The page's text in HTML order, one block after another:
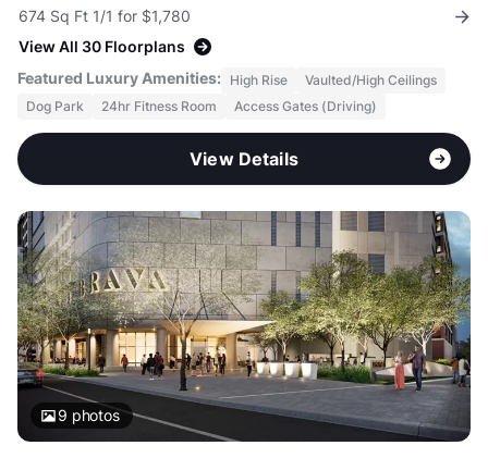
674 Sq Ft 1/1 for $1,780
View All 30 Floorplans
Featured Luxury Amenities: High Rise
Vaulted/High Ceilings
Dog Park
24hr Fitness Room Access Gates (Driving)
View Details
9 photos